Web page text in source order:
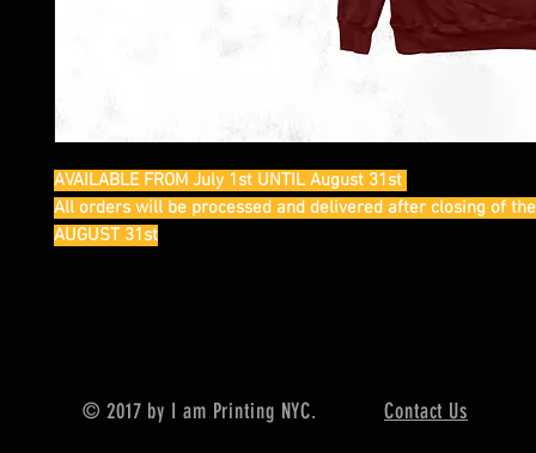
AVAILABLE FROM July 1st UNTIL August 31st
All orders will be processed and delivered after closing of
AUGUST 31st
© 2017 by I am Printing NYC. Contact Us